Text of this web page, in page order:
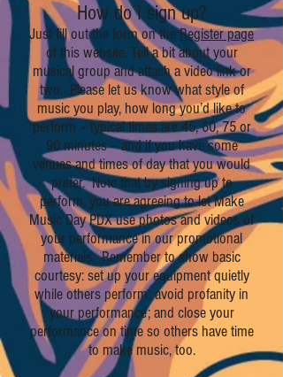
How do I sign up?
Just fill out the form on theRegister page
of this website. Tell a bit about your
musical group and attach a video link or
two. Please let us know what style of
music you play, how long you’d like to
perform – typical times are 45, 60, 75 or
90 minutes – and if you have some
venues and times of day that you would
prefer. Note that by signing up to
perform, you are agreeing to let Make
Music Day PDX use photos and videos of
your performance in our promotional
materials. Remember to show basic
courtesy: set up your equipment quietly
while others perform; avoid profanity in
your performance; and close your
performance on time so others have time
to make music, too.